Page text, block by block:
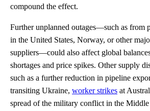
compound the effect.
Further unplanned outages—such as from
in the United States, Norway, or other
suppliers—could also affect global
shortages and price spikes. Other supply
such as a further reduction in pipeline
transiting Ukraine, worker strikes at
spread of the military conflict in the Middle